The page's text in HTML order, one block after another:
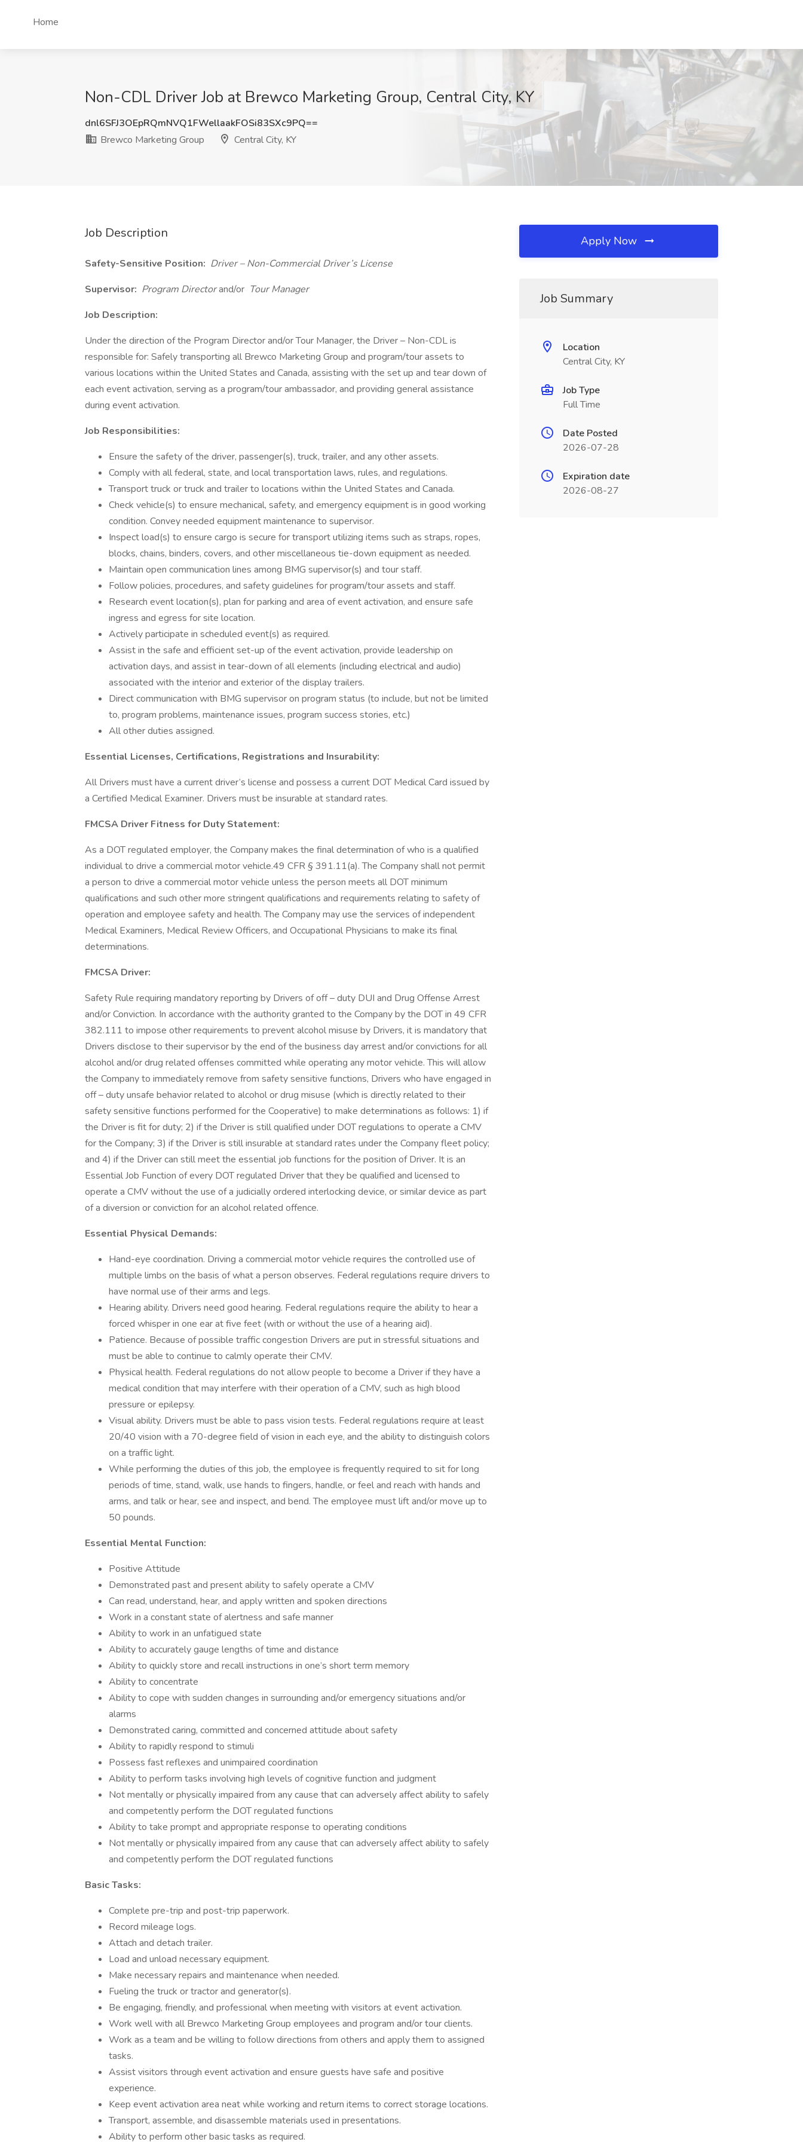
Home
Non-CDL Driver Job at Brewco Marketing Group, Central City, KY
dnl6SFJ3OEpRQmNVQ1FWellaakFOSi83SXc9PQ==
Brewco Marketing Group
Central City, KY
Job Description
Safety-Sensitive Position: Driver – Non-Commercial Driver’s License
Supervisor: Program Directorand/or Tour Manager
Job Description:
Under the direction of the Program Director and/or Tour Manager, the Driver – Non-CDL is
responsible for: Safely transporting all Brewco Marketing Group and program/tour assets to
various locations within the United States and Canada, assisting with the set up and tear down of
each event activation, serving as a program/tour ambassador, and providing general assistance
during event activation.
Job Responsibilities:
Ensure the safety of the driver, passenger(s), truck, trailer, and any other assets.
Comply with all federal, state, and local transportation laws, rules, and regulations.
Transport truck or truck and trailer to locations within the United States and Canada.
Check vehicle(s) to ensure mechanical, safety, and emergency equipment is in good working
condition. Convey needed equipment maintenance to supervisor.
Inspect load(s) to ensure cargo is secure for transport utilizing items such as straps, ropes,
blocks, chains, binders, covers, and other miscellaneous tie-down equipment as needed.
Maintain open communication lines among BMG supervisor(s) and tour staff.
Follow policies, procedures, and safety guidelines for program/tour assets and staff.
Research event location(s), plan for parking and area of event activation, and ensure safe
ingress and egress for site location.
Actively participate in scheduled event(s) as required.
Assist in the safe and efficient set-up of the event activation, provide leadership on
activation days, and assist in tear-down of all elements (including electrical and audio)
associated with the interior and exterior of the display trailers.
Direct communication with BMG supervisor on program status (to include, but not be limited
to, program problems, maintenance issues, program success stories, etc.)
All other duties assigned.
Essential Licenses, Certifications, Registrations and Insurability:
All Drivers must have a current driver’s license and possess a current DOT Medical Card issued by
a Certified Medical Examiner. Drivers must be insurable at standard rates.
FMCSA Driver Fitness for Duty Statement:
As a DOT regulated employer, the Company makes the final determination of who is a qualified
individual to drive a commercial motor vehicle.49 CFR § 391.11(a). The Company shall not permit
a person to drive a commercial motor vehicle unless the person meets all DOT minimum
qualifications and such other more stringent qualifications and requirements relating to safety of
operation and employee safety and health. The Company may use the services of independent
Medical Examiners, Medical Review Officers, and Occupational Physicians to make its final
determinations.
FMCSA Driver:
Safety Rule requiring mandatory reporting by Drivers of off – duty DUI and Drug Offense Arrest
and/or Conviction. In accordance with the authority granted to the Company by the DOT in 49 CFR
382.111 to impose other requirements to prevent alcohol misuse by Drivers, it is mandatory that
Drivers disclose to their supervisor by the end of the business day arrest and/or convictions for all
alcohol and/or drug related offenses committed while operating any motor vehicle. This will allow
the Company to immediately remove from safety sensitive functions, Drivers who have engaged in
off – duty unsafe behavior related to alcohol or drug misuse (which is directly related to their
safety sensitive functions performed for the Cooperative) to make determinations as follows: 1) if
the Driver is fit for duty; 2) if the Driver is still qualified under DOT regulations to operate a CMV
for the Company; 3) if the Driver is still insurable at standard rates under the Company fleet policy;
and 4) if the Driver can still meet the essential job functions for the position of Driver. It is an
Essential Job Function of every DOT regulated Driver that they be qualified and licensed to
operate a CMV without the use of a judicially ordered interlocking device, or similar device as part
of a diversion or conviction for an alcohol related offence.
Essential Physical Demands:
Hand-eye coordination. Driving a commercial motor vehicle requires the controlled use of
multiple limbs on the basis of what a person observes. Federal regulations require drivers to
have normal use of their arms and legs.
Hearing ability. Drivers need good hearing. Federal regulations require the ability to hear a
forced whisper in one ear at five feet (with or without the use of a hearing aid).
Patience. Because of possible traffic congestion Drivers are put in stressful situations and
must be able to continue to calmly operate their CMV.
Physical health. Federal regulations do not allow people to become a Driver if they have a
medical condition that may interfere with their operation of a CMV, such as high blood
pressure or epilepsy.
Visual ability. Drivers must be able to pass vision tests. Federal regulations require at least
20/40 vision with a 70-degree field of vision in each eye, and the ability to distinguish colors
on a traffic light.
While performing the duties of this job, the employee is frequently required to sit for long
periods of time, stand, walk, use hands to fingers, handle, or feel and reach with hands and
arms, and talk or hear, see and inspect, and bend. The employee must lift and/or move up to
50 pounds.
Essential Mental Function:
Positive Attitude
Demonstrated past and present ability to safely operate a CMV
Can read, understand, hear, and apply written and spoken directions
Work in a constant state of alertness and safe manner
Ability to work in an unfatigued state
Ability to accurately gauge lengths of time and distance
Ability to quickly store and recall instructions in one’s short term memory
Ability to concentrate
Ability to cope with sudden changes in surrounding and/or emergency situations and/or
alarms
Demonstrated caring, committed and concerned attitude about safety
Ability to rapidly respond to stimuli
Possess fast reflexes and unimpaired coordination
Ability to perform tasks involving high levels of cognitive function and judgment
Not mentally or physically impaired from any cause that can adversely affect ability to safely
and competently perform the DOT regulated functions
Ability to take prompt and appropriate response to operating conditions
Not mentally or physically impaired from any cause that can adversely affect ability to safely
and competently perform the DOT regulated functions
Basic Tasks:
Complete pre-trip and post-trip paperwork.
Record mileage logs.
Attach and detach trailer.
Load and unload necessary equipment.
Make necessary repairs and maintenance when needed.
Fueling the truck or tractor and generator(s).
Be engaging, friendly, and professional when meeting with visitors at event activation.
Work well with all Brewco Marketing Group employees and program and/or tour clients.
Work as a team and be willing to follow directions from others and apply them to assigned
tasks.
Assist visitors through event activation and ensure guests have safe and positive
experience.
Keep event activation area neat while working and return items to correct storage locations.
Transport, assemble, and disassemble materials used in presentations.
Ability to perform other basic tasks as required.
Apply Now
Job Summary
Location
Central City, KY
Job Type
Full Time
Date Posted
2026-07-28
Expiration date
2026-08-27